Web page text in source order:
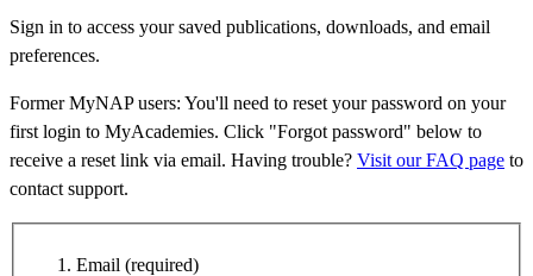
Sign in to access your saved publications, downloads, and email
preferences.
Former MyNAP users: You'll need to reset your password on your
first login to MyAcademies. Click "Forgot password" below to
receive a reset link via email. Having trouble? Visit our FAQ page to
contact support.
Email (required)